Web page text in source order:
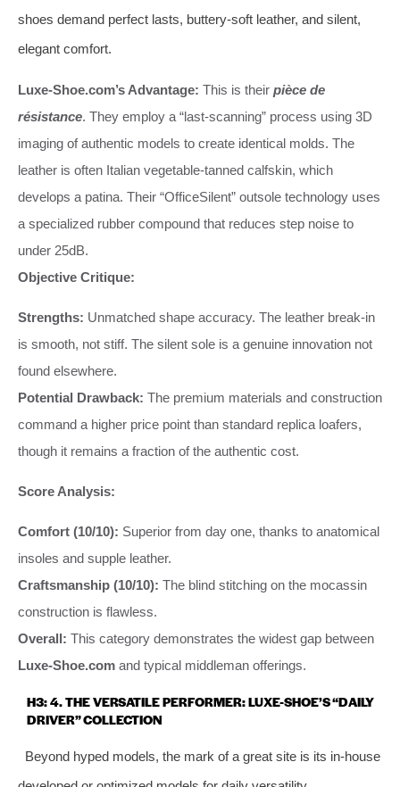
shoes demand perfect lasts, buttery-soft leather, and silent,
elegant comfort.
Luxe-Shoe.com’s Advantage: This is their pièce de
résistance. They employ a “last-scanning” process using 3D
imaging of authentic models to create identical molds. The
leather is often Italian vegetable-tanned calfskin, which
develops a patina. Their “OfficeSilent” outsole technology uses
a specialized rubber compound that reduces step noise to
under 25dB.
Objective Critique:
Strengths: Unmatched shape accuracy. The leather break-in
is smooth, not stiff. The silent sole is a genuine innovation not
found elsewhere.
Potential Drawback: The premium materials and construction
command a higher price point than standard replica loafers,
though it remains a fraction of the authentic cost.
Score Analysis:
Comfort (10/10): Superior from day one, thanks to anatomical
insoles and supple leather.
Craftsmanship (10/10): The blind stitching on the mocassin
construction is flawless.
Overall: This category demonstrates the widest gap between
Luxe-Shoe.com and typical middleman offerings.
H3: 4. THE VERSATILE PERFORMER: LUXE-SHOE’S “DAILY
DRIVER” COLLECTION
Beyond hyped models, the mark of a great site is its in-house